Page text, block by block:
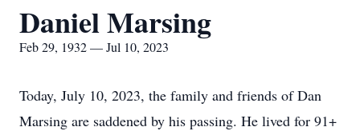
Daniel Marsing
Feb 29, 1932 — Jul 10, 2023
Today, July 10, 2023, the family and friends of Dan
Marsing are saddened by his passing. He lived for 91+